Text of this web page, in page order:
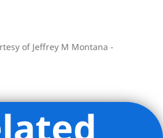
of Jeffrey M Montana -